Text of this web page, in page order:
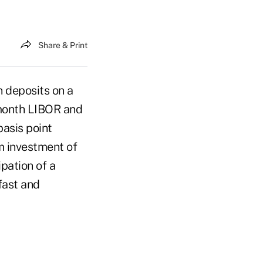
Share & Print
deposits on a
LIBOR and
point
investment of
of a
and